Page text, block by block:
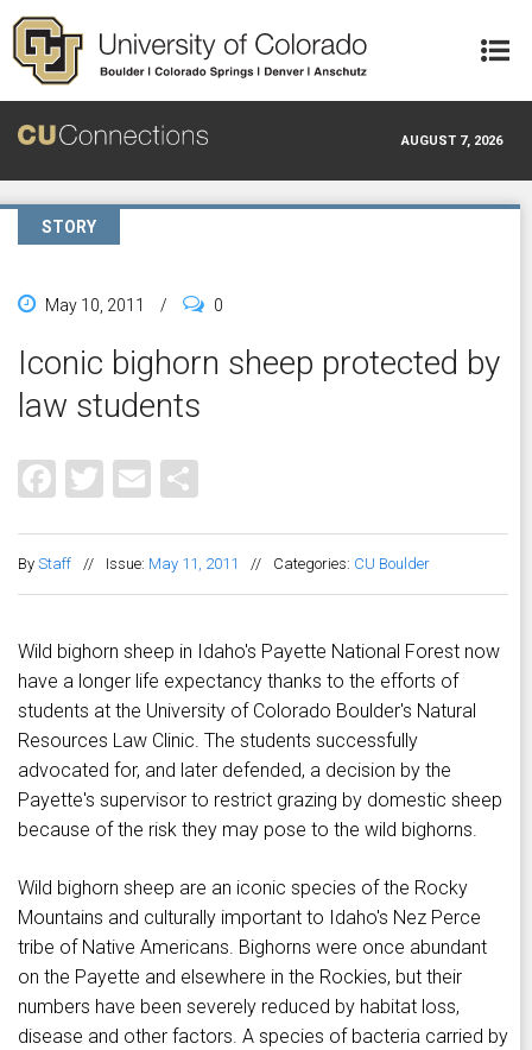
Skip to main content
AUGUST 7, 2026
STORY
May 10, 2011 / 0
Iconic bighorn sheep protected by
law students
Facebook
Twitter
Email
By Staff // Issue: May 11, 2011 // Categories: CU Boulder
Wild bighorn sheep in Idaho's Payette National Forest now
have a longer life expectancy thanks to the efforts of
students at the University of Colorado Boulder's Natural
Resources Law Clinic. The students successfully
advocated for, and later defended, a decision by the
Payette's supervisor to restrict grazing by domestic sheep
because of the risk they may pose to the wild bighorns.
Wild bighorn sheep are an iconic species of the Rocky
Mountains and culturally important to Idaho's Nez Perce
tribe of Native Americans. Bighorns were once abundant
on the Payette and elsewhere in the Rockies, but their
numbers have been severely reduced by habitat loss,
disease and other factors. A species of bacteria carried by